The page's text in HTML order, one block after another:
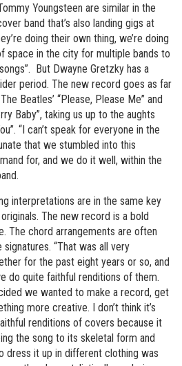
Youngsteen are similar in the
band that’s also landing gigs at
doing their own thing, we’re doing
space in the city for multiple bands to
But Dwayne Gretzky has a
period. The new record goes as far
Beatles’ “Please, Please Me” and
Baby”, taking us up to the aughts
“I can’t speak for everyone in the
that we stumbled into this
for, and we do it well, within the
interpretations are in the same key
The new record is a bold
The chord arrangements are often
“That was all very
for the past eight years or so, and
do quite faithful renditions of them.
we wanted to make a record, get
more creative. I don’t think it’s
renditions of covers because it
the song to its skeletal form and
dress it up in different clothing was